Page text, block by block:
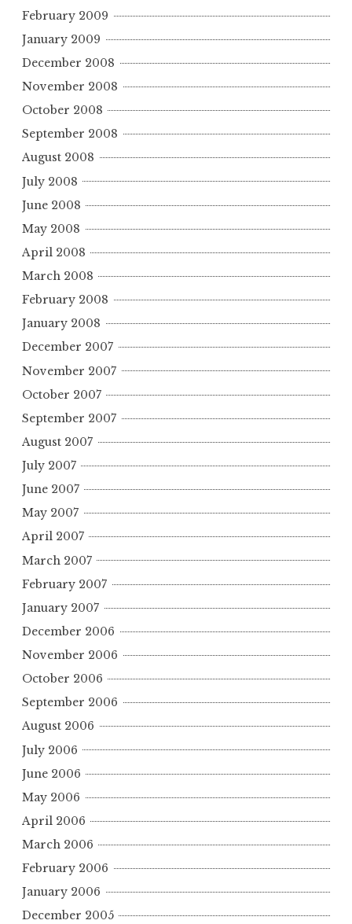
February 2009
January 2009
December 2008
November 2008
October 2008
September 2008
August 2008
July 2008
June 2008
May 2008
April 2008
March 2008
February 2008
January 2008
December 2007
November 2007
October 2007
September 2007
August 2007
July 2007
June 2007
May 2007
April 2007
March 2007
February 2007
January 2007
December 2006
November 2006
October 2006
September 2006
August 2006
July 2006
June 2006
May 2006
April 2006
March 2006
February 2006
January 2006
December 2005